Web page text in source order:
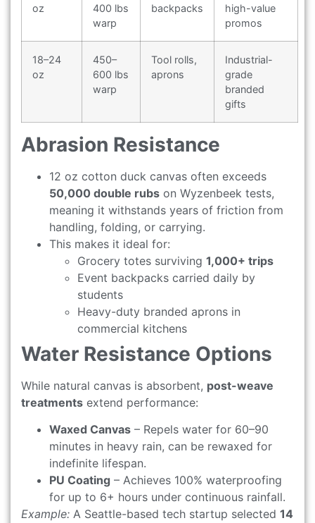
oz
400 lbs
warp
backpacks
high-value
promos
18–24
oz
450–
600 lbs
warp
Tool rolls,
aprons
Industrial-
grade
branded
gifts
Abrasion Resistance
12 oz cotton duck canvas often exceeds
50,000 double rubs on Wyzenbeek tests,
meaning it withstands years of friction from
handling, folding, or carrying.
This makes it ideal for:
Grocery totes surviving 1,000+ trips
Event backpacks carried daily by
students
Heavy-duty branded aprons in
commercial kitchens
Water Resistance Options
While natural canvas is absorbent, post-weave
treatments extend performance:
Waxed Canvas – Repels water for 60–90
minutes in heavy rain, can be rewaxed for
indefinite lifespan.
PU Coating – Achieves 100% waterproofing
for up to 6+ hours under continuous rainfall.
Example: A Seattle-based tech startup selected 14